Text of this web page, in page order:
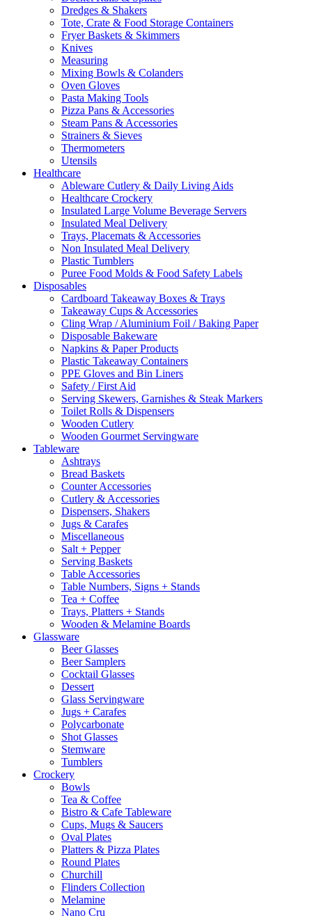
Dredges & Shakers
Tote, Crate & Food Storage Containers
Fryer Baskets & Skimmers
Knives
Measuring
Mixing Bowls & Colanders
Oven Gloves
Pasta Making Tools
Pizza Pans & Accessories
Steam Pans & Accessories
Strainers & Sieves
Thermometers
Utensils
Healthcare
Ableware Cutlery & Daily Living Aids
Healthcare Crockery
Insulated Large Volume Beverage Servers
Insulated Meal Delivery
Trays, Placemats & Accessories
Non Insulated Meal Delivery
Plastic Tumblers
Puree Food Molds & Food Safety Labels
Disposables
Cardboard Takeaway Boxes & Trays
Takeaway Cups & Accessories
Cling Wrap / Aluminium Foil / Baking Paper
Disposable Bakeware
Napkins & Paper Products
Plastic Takeaway Containers
PPE Gloves and Bin Liners
Safety / First Aid
Serving Skewers, Garnishes & Steak Markers
Toilet Rolls & Dispensers
Wooden Cutlery
Wooden Gourmet Servingware
Tableware
Ashtrays
Bread Baskets
Counter Accessories
Cutlery & Accessories
Dispensers, Shakers
Jugs & Carafes
Miscellaneous
Salt + Pepper
Serving Baskets
Table Accessories
Table Numbers, Signs + Stands
Tea + Coffee
Trays, Platters + Stands
Wooden & Melamine Boards
Glassware
Beer Glasses
Beer Samplers
Cocktail Glasses
Dessert
Glass Servingware
Jugs + Carafes
Polycarbonate
Shot Glasses
Stemware
Tumblers
Crockery
Bowls
Tea & Coffee
Bistro & Cafe Tableware
Cups, Mugs & Saucers
Oval Plates
Platters & Pizza Plates
Round Plates
Churchill
Flinders Collection
Melamine
Nano Cru